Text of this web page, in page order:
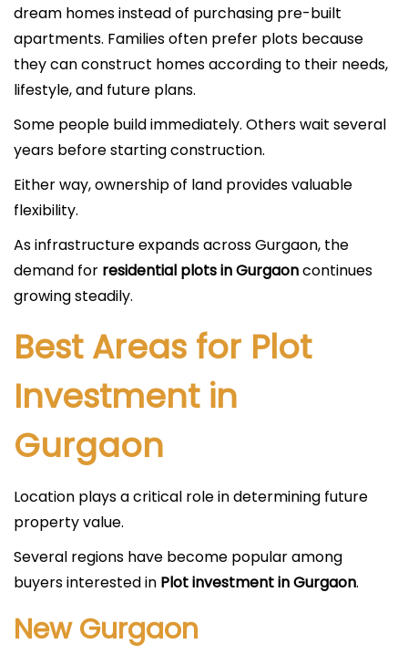
dream homes instead of purchasing pre-built
apartments. Families often prefer plots because
they can construct homes according to their needs,
lifestyle, and future plans.
Some people build immediately. Others wait several
years before starting construction.
Either way, ownership of land provides valuable
flexibility.
As infrastructure expands across Gurgaon, the
demand for residential plots in Gurgaoncontinues
growing steadily.
Best Areas for Plot
Investment in
Gurgaon
Location plays a critical role in determining future
property value.
Several regions have become popular among
buyers interested in Plot investment in Gurgaon.
New Gurgaon